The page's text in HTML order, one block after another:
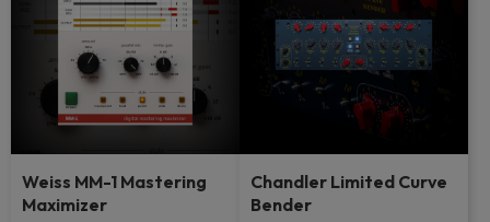
Weiss MM-1 Mastering
Maximizer
Chandler Limited Curve
Bender